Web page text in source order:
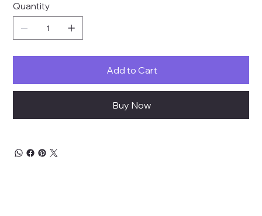
Quantity
Add to Cart
Buy Now